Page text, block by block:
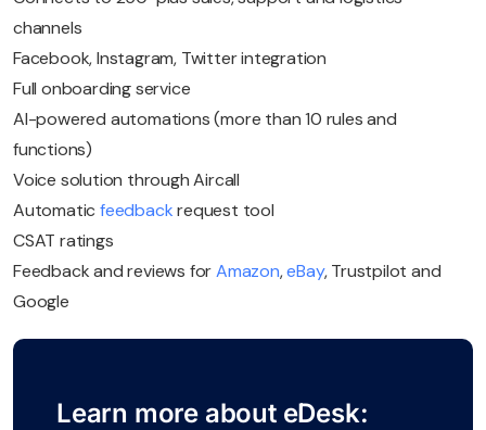
channels
Facebook, Instagram, Twitter integration
Full onboarding service
AI-powered automations (more than 10 rules and
functions)
Voice solution through Aircall
Automaticfeedbackrequest tool
CSAT ratings
Feedback and reviews forAmazon,eBay, Trustpilot and
Google
Learn more about eDesk: